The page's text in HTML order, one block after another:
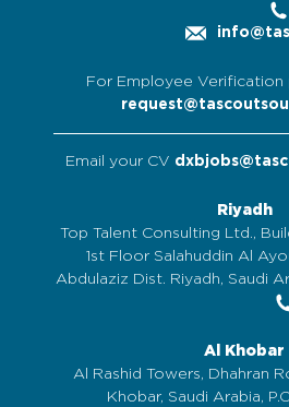
For Employee Verification
Email your CV
Riyadh
Top Talent Consulting Ltd.,
1st Floor Salahuddin Al
Abdulaziz Dist. Riyadh, Saudi
Al Khobar
Al Rashid Towers, Dhahran
Khobar, Saudi Arabia,